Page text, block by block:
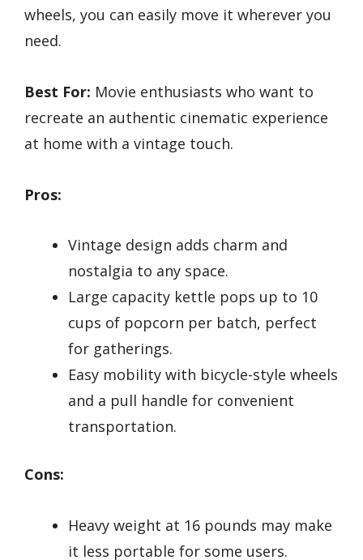
wheels, you can easily move it wherever you
need.
Best For: Movie enthusiasts who want to
recreate an authentic cinematic experience
at home with a vintage touch.
Pros:
Vintage design adds charm and
nostalgia to any space.
Large capacity kettle pops up to 10
cups of popcorn per batch, perfect
for gatherings.
Easy mobility with bicycle-style wheels
and a pull handle for convenient
transportation.
Cons:
Heavy weight at 16 pounds may make
it less portable for some users.